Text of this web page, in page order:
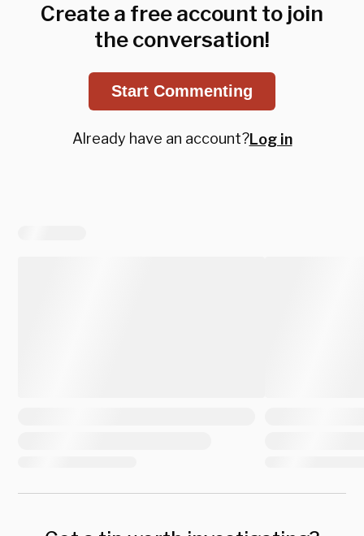
Create a free account to join
the conversation!
Start Commenting
Already have an account?Log in